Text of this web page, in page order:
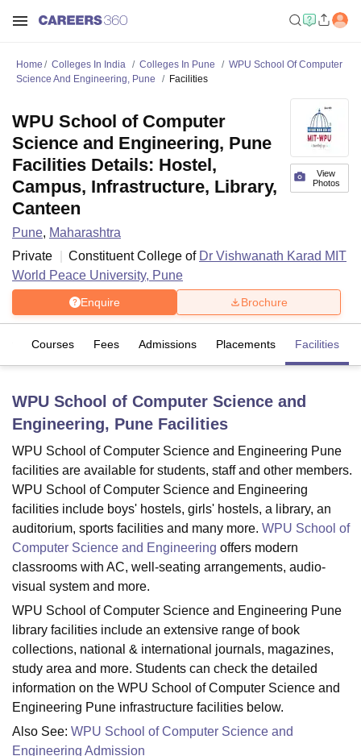
Bhopal
LucknowKMC ManipalKing George Medical College Lucknow
UniversityCalcutta UniversityGuru Gobind Singh Indraprastha
UPES DehradunAmity University Noida Lovely Professional University
Agricultural University, Anand
of Fundamental Research, Mumbai
Indian Agricultural Research
Vellore Institute of Technology, VelloreSRM Institute of
College Of Nursing, MumbaiICT MumbaiASMSOC Mumbai
Christian CollegeLoyola CollegeCrescent College HITS Chennai
Centre, KolkataGuru Nanak Institute Of Hotel Management, Kolkata
ReviewsAmrita Vishwa Vidyapeetham ReviewsIBS Hyderabad
Home Colleges In India Colleges In Pune
WPU School Of Computer
Science And Engineering, Pune
Facilities
View
Photos
WPU School of Computer
Science and Engineering, Pune
Facilities Details: Hostel,
Campus, Infrastructure, Library,
Canteen
Pune, Maharashtra
Private
Constituent College of Dr Vishwanath Karad MIT
World Peace University, Pune
Enquire Brochure
Courses Fees Admissions Placements Facilities
WPU School of Computer Science and
Engineering, Pune Facilities
WPU School of Computer Science and Engineering Pune
facilities are available for students, staff and other members.
WPU School of Computer Science and Engineering
facilities include boys' hostels, girls' hostels, a library, an
auditorium, sports facilities and many more. WPU School of
Computer Science and Engineering offers modern
classrooms with AC, well-seating arrangements, audio-
visual system and more.
WPU School of Computer Science and Engineering Pune
library facilities include an extensive range of book
collections, national & international journals, magazines,
study area and more. Students can check the detailed
information on the WPU School of Computer Science and
Engineering Pune infrastructure facilities below.
Also See: WPU School of Computer Science and
Engineering Admission